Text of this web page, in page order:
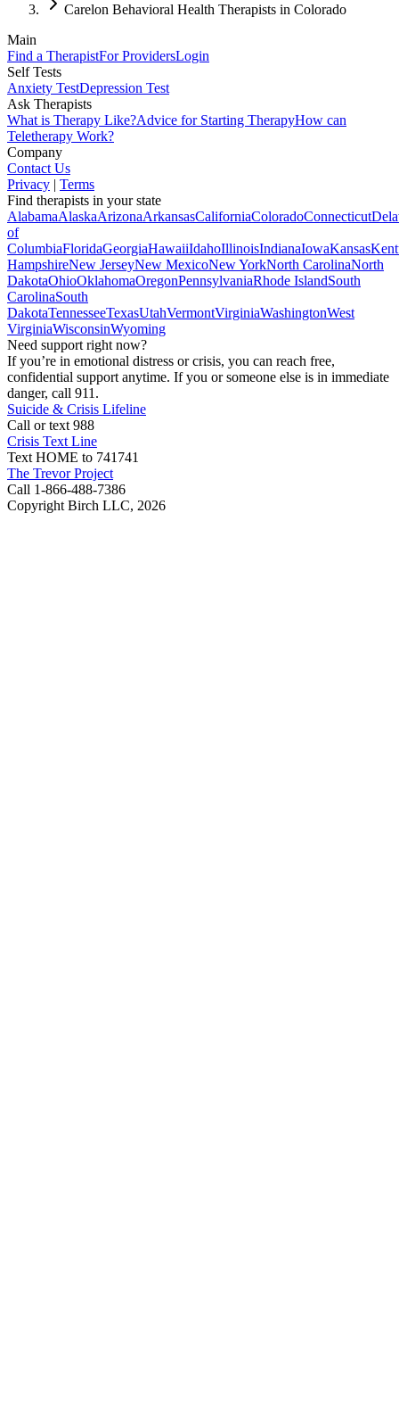
Carelon Behavioral Health Therapists in Colorado
Main
Find a TherapistFor ProvidersLogin
Self Tests
Anxiety TestDepression Test
Ask Therapists
What is Therapy Like?Advice for Starting TherapyHow can
Teletherapy Work?
Company
Contact Us
Privacy | Terms
Find therapists in your state
AlabamaAlaskaArizonaArkansasCaliforniaColoradoConnecticut
of
ColumbiaFloridaGeorgiaHawaiiIdahoIllinoisIndianaIowaKansas
HampshireNew JerseyNew MexicoNew YorkNorth CarolinaNorth
DakotaOhioOklahomaOregonPennsylvaniaRhode IslandSouth
CarolinaSouth
DakotaTennesseeTexasUtahVermontVirginiaWashingtonWest
VirginiaWisconsinWyoming
Need support right now?
If you’re in emotional distress or crisis, you can reach free,
confidential support anytime. If you or someone else is in immediate
danger, call 911.
Suicide & Crisis Lifeline
Call or text 988
Crisis Text Line
Text HOME to 741741
The Trevor Project
Call 1-866-488-7386
Copyright Birch LLC, 2026